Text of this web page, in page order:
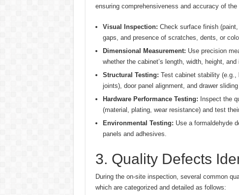
ensuring comprehensiveness and accuracy of the
Visual Inspection: Check surface finish
gaps, and presence of scratches, dents, or
Dimensional Measurement: Use precision
whether the cabinet’s length, width, height,
Structural Testing: Test cabinet stability (e.g.,
joints), door panel alignment, and drawer sliding
Hardware Performance Testing: Inspect the
(material, plating, wear resistance) and test
Environmental Testing: Use a formaldehyde
panels and adhesives.
3. Quality Defects
During the on-site inspection, several common
which are categorized and detailed as follows: